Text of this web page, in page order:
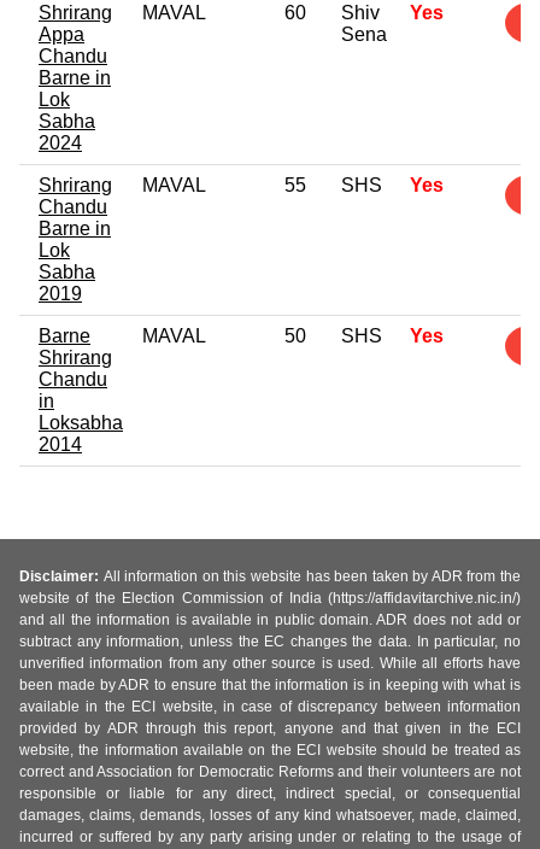
Shrirang
Appa
Chandu
Barne in
Lok
Sabha
2024
MAVAL 60
Shiv
Sena
Yes
Shrirang
Chandu
Barne in
Lok
Sabha
2019
MAVAL 55 SHS Yes
Barne
Shrirang
Chandu
in
Loksabha
2014
MAVAL 50 SHS Yes
Disclaimer: All information on this website has been taken by ADR from the
website of the Election Commission of India (https://affidavitarchive.nic.in/)
and all the information is available in public domain. ADR does not add or
subtract any information, unless the EC changes the data. In particular, no
unverified information from any other source is used. While all efforts have
been made by ADR to ensure that the information is in keeping with what is
available in the ECI website, in case of discrepancy between information
provided by ADR through this report, anyone and that given in the ECI
website, the information available on the ECI website should be treated as
correct and Association for Democratic Reforms and their volunteers are not
responsible or liable for any direct, indirect special, or consequential
damages, claims, demands, losses of any kind whatsoever, made, claimed,
incurred or suffered by any party arising under or relating to the usage of